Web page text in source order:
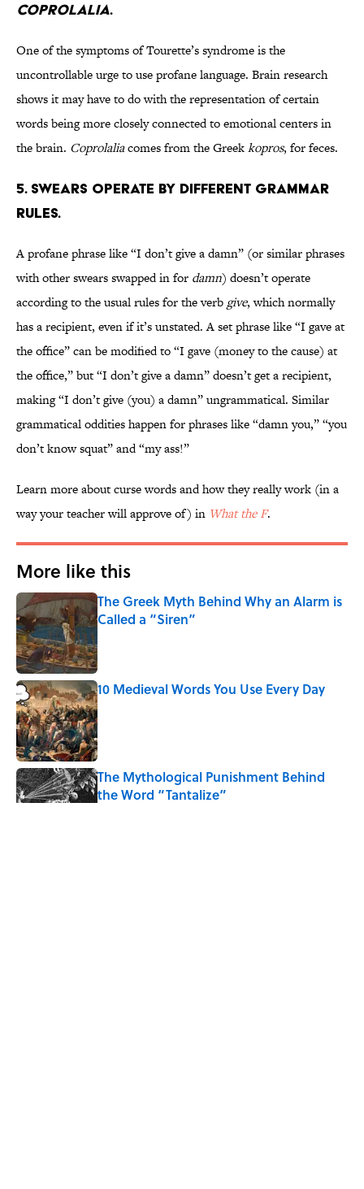
COPROLALIA.
One of the symptoms of Tourette’s syndrome is the
uncontrollable urge to use profane language. Brain research
shows it may have to do with the representation of certain
words being more closely connected to emotional centers in
the brain. Coprolaliacomes from the Greekkopros, for feces.
5. SWEARS OPERATE BY DIFFERENT GRAMMAR
RULES.
A profane phrase like “I don’t give a damn” (or similar phrases
with other swears swapped in for damn) doesn’t operate
according to the usual rules for the verb give, which normally
has a recipient, even if it’s unstated. A set phrase like “I gave at
the office” can be modified to “I gave (money to the cause) at
the office,” but “I don’t give a damn” doesn’t get a recipient,
making “I don’t give (you) a damn” ungrammatical. Similar
grammatical oddities happen for phrases like “damn you,” “you
don’t know squat” and “my ass!”
Learn more about curse words and how they really work (in a
way your teacher will approve of) in What the F.
More like this
The Greek Myth Behind Why an Alarm is
Called a “Siren”
10 Medieval Words You Use Every Day
Published by on Invalid Date
The Mythological Punishment Behind
the Word “Tantalize”